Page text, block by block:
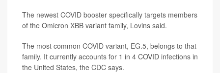
The newest COVID booster specifically targets members
of the Omicron XBB variant family, Lovins said.
The most common COVID variant, EG.5, belongs to that
family. It currently accounts for 1 in 4 COVID infections in
the United States, the CDC says.